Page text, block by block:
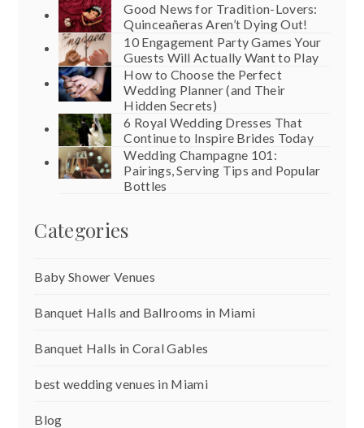
Good News for Tradition-Lovers:
Quinceañeras Aren’t Dying Out!
10 Engagement Party Games Your
Guests Will Actually Want to Play
How to Choose the Perfect
Wedding Planner (and Their
Hidden Secrets)
6 Royal Wedding Dresses That
Continue to Inspire Brides Today
Wedding Champagne 101:
Pairings, Serving Tips and Popular
Bottles
Categories
Baby Shower Venues
Banquet Halls and Ballrooms in Miami
Banquet Halls in Coral Gables
best wedding venues in Miami
Blog